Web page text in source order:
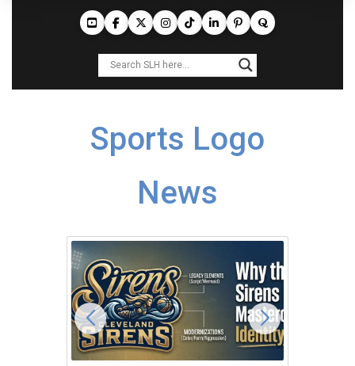
Sports Logo
News